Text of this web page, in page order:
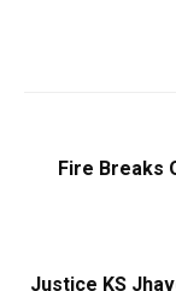
Fire Breaks
Justice KS